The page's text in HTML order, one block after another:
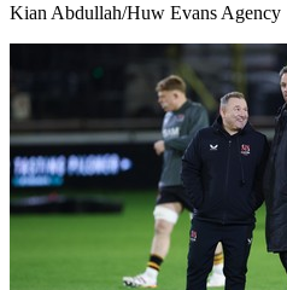
Kian Abdullah/Huw Evans Agency